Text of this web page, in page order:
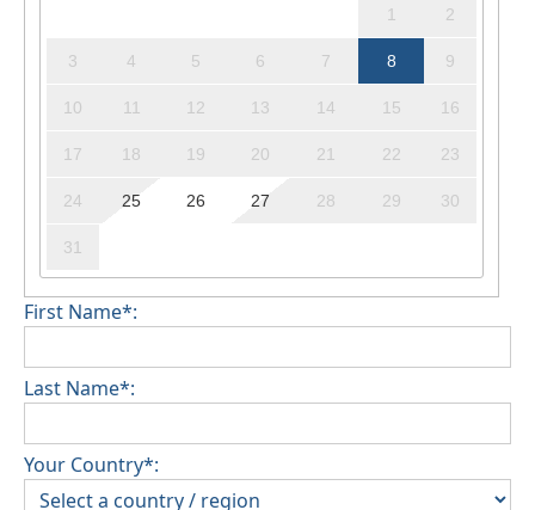
1 2
3 4 5 6 7 8 9
10 11 12 13 14 15 16
17 18 19 20 21 22 23
24 25 26 27 28 29 30
31
First Name*:
Last Name*:
Your Country*: